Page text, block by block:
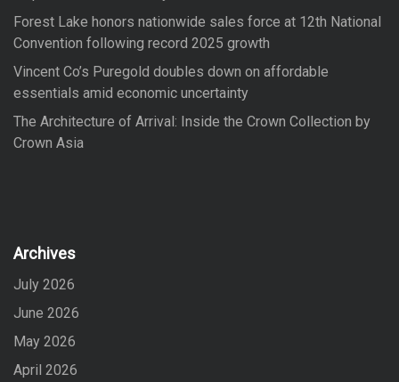
Forest Lake honors nationwide sales force at 12th National
Convention following record 2025 growth
Vincent Co’s Puregold doubles down on affordable
essentials amid economic uncertainty
The Architecture of Arrival: Inside the Crown Collection by
Crown Asia
Archives
July 2026
June 2026
May 2026
April 2026